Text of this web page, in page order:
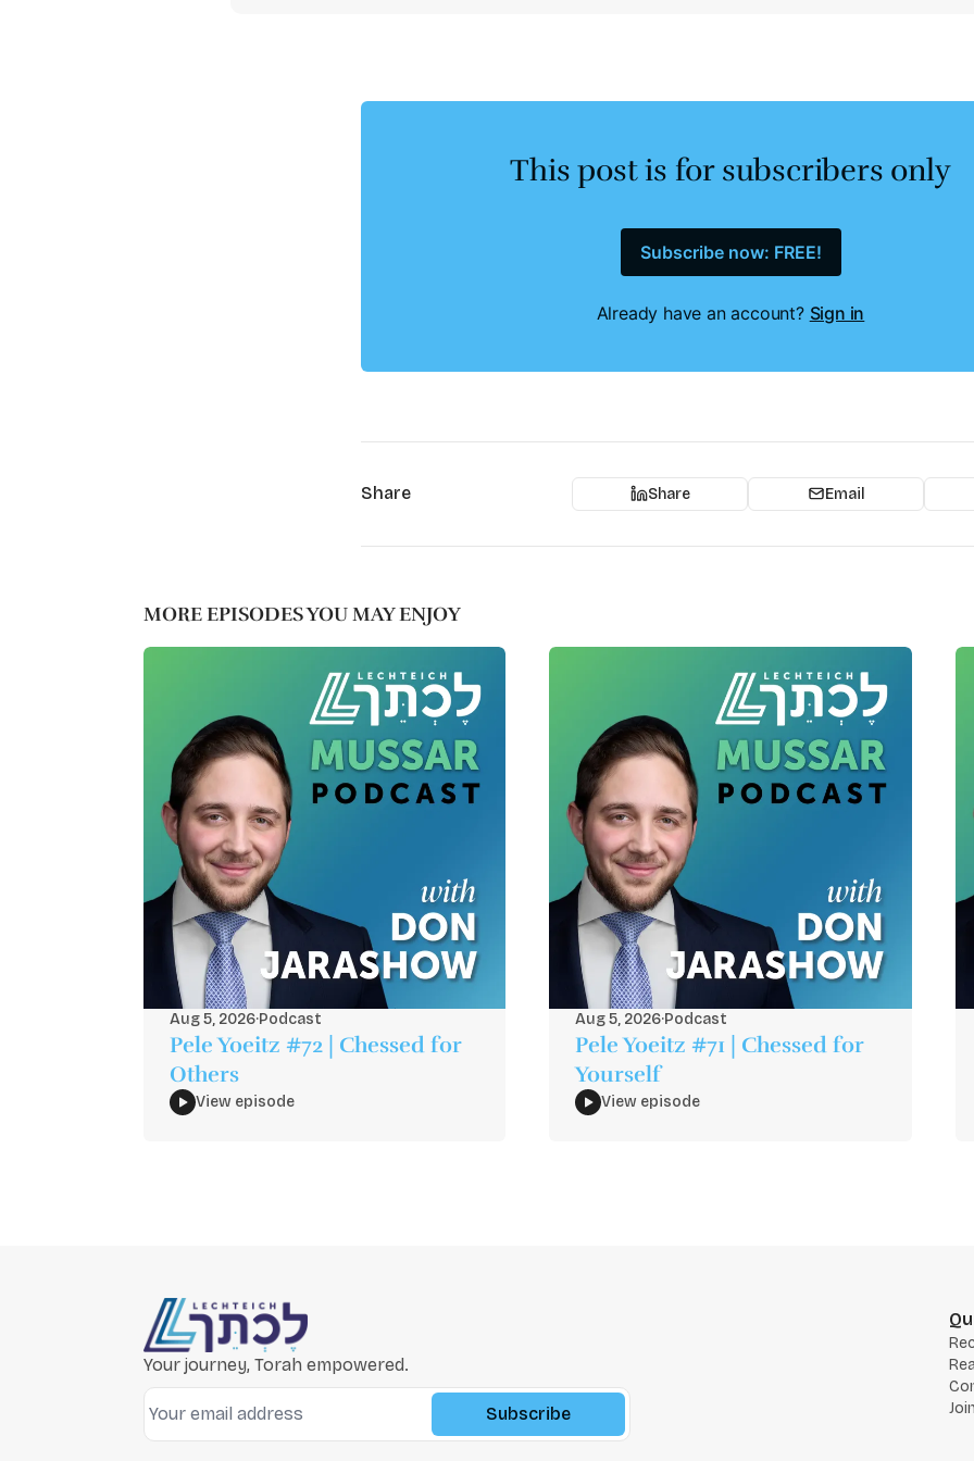
This post is for subscribers only
Subscribe now: FREE!
Already have an account? Sign in
Share Share Email
MORE EPISODES YOU MAY ENJOY
Aug 5, 2026·Podcast
Pele Yoeitz #72 | Chessed for
Others
View episode
Aug 5, 2026·Podcast
Pele Yoeitz #71 | Chessed for
Yourself
View episode
Your journey, Torah empowered.
Subscribe